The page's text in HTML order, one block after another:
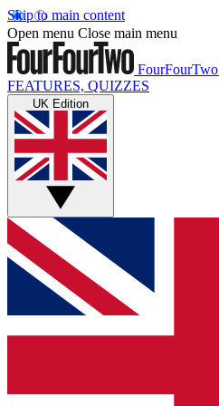
Skip to main content
Open menu Close main menu
FourFourTwo
FEATURES, QUIZZES
UK Edition